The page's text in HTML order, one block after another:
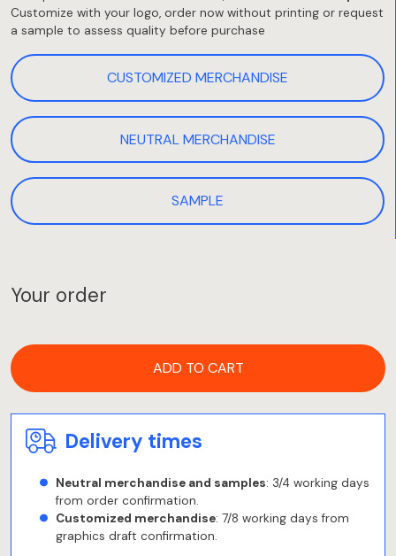
Customize with your logo, order now without printing or request
a sample to assess quality before purchase
CUSTOMIZED MERCHANDISE
NEUTRAL MERCHANDISE
SAMPLE
Your order
ADD TO CART
Delivery times
Neutral merchandise and samples: 3/4 working days
from order confirmation.
Customized merchandise: 7/8 working days from
graphics draft confirmation.